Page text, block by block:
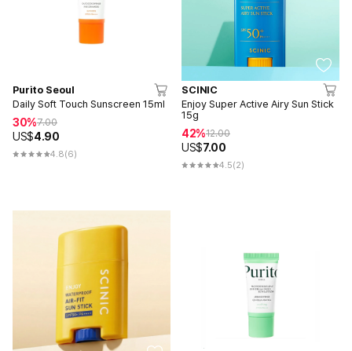
Purito Seoul
Daily Soft Touch Sunscreen 15ml
30%7.00
US$4.90
4.8(6)
SCINIC
Enjoy Super Active Airy Sun Stick
15g
42%12.00
US$7.00
4.5(2)